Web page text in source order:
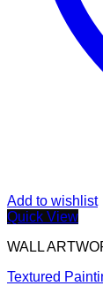
Add to wishlist
Quick View
WALL
Textured